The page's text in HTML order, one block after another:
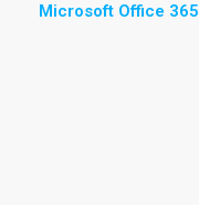
Microsoft Office